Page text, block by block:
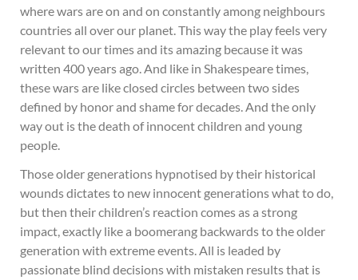
where wars are on and on constantly among neighbours
countries all over our planet. This way the play feels very
relevant to our times and its amazing because it was
written 400 years ago. And like in Shakespeare times,
these wars are like closed circles between two sides
defined by honor and shame for decades. And the only
way out is the death of innocent children and young
people.
Those older generations hypnotised by their historical
wounds dictates to new innocent generations what to do,
but then their children’s reaction comes as a strong
impact, exactly like a boomerang backwards to the older
generation with extreme events. All is leaded by
passionate blind decisions with mistaken results that is